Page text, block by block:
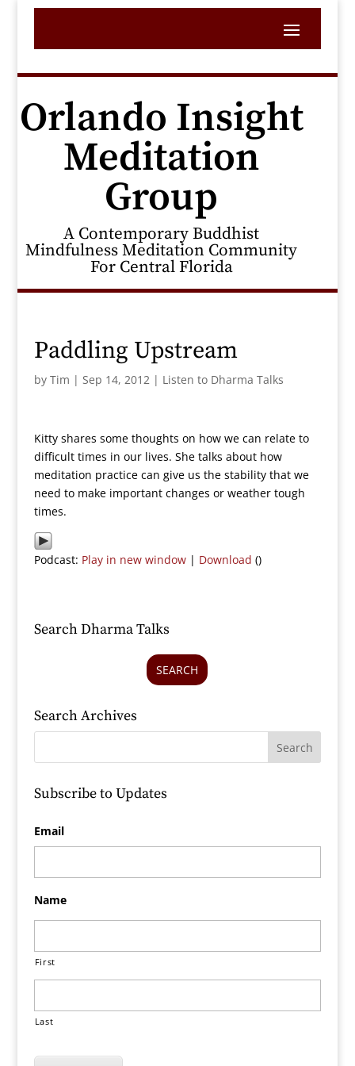
Orlando Insight
Meditation
Group
A Contemporary Buddhist
Mindfulness Meditation Community
For Central Florida
Paddling Upstream
by Tim | Sep 14, 2012| Listen to Dharma Talks
Kitty shares some thoughts on how we can relate to
difficult times in our lives. She talks about how
meditation practice can give us the stability that we
need to make important changes or weather tough
times.
Podcast: Play in new window| Download ()
Search Dharma Talks
SEARCH
Search Archives
Subscribe to Updates
Email
Name
First
Last